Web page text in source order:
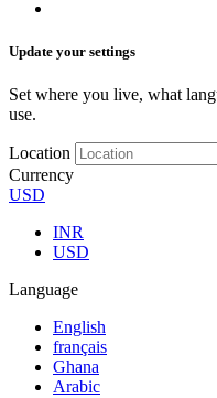
Update your settings
Set where you live, what
use.
Location
Currency
USD
INR
USD
Language
English
français
Ghana
Arabic